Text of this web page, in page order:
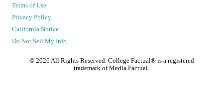
Terms of Use
Privacy Policy
California Notice
Do Not Sell My Info
© 2026 All Rights Reserved. College Factual® is a registered
trademark of Media Factual.